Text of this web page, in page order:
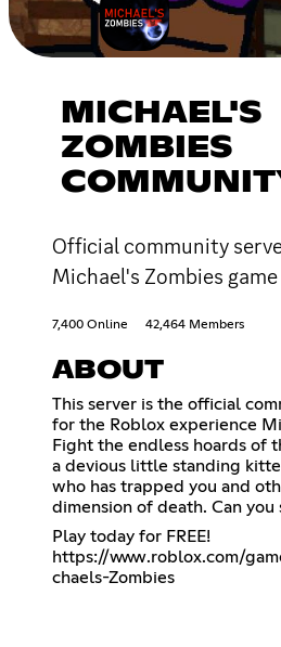
MICHAEL'S
ZOMBIES
Official community
Michael's Zombies
7,400 Online 42,464 Members
ABOUT
This server is the official
for the Roblox experience
Fight the endless hoards of
a devious little standing
who has trapped you and
dimension of death. Can you
https://www.roblox.com/
chaels-Zombies